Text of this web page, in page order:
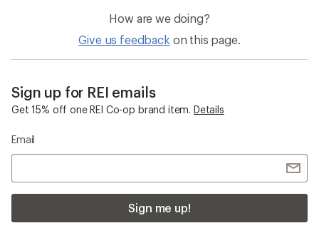
How are we doing?
Give us feedback on this page.
Sign up for REI emails
Get 15% off one REI Co-op brand item. Details
Email
Sign me up!